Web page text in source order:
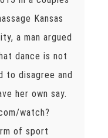
Kansas
a man argued
dance is not
to disagree and
her own say.
watch?
of sport